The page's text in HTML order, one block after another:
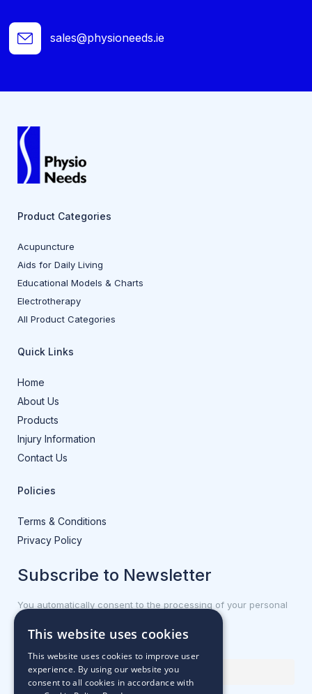
sales@physioneeds.ie
Product Categories
Acupuncture
Aids for Daily Living
Educational Models & Charts
Electrotherapy
All Product Categories
Quick Links
Home
About Us
Products
Injury Information
Contact Us
Policies
Terms & Conditions
Privacy Policy
Subscribe to Newsletter
You automatically consent to the processing of your personal
data.
First name or full name
This website uses cookies
This website uses cookies to improve user
experience. By using our website you
consent to all cookies in accordance with